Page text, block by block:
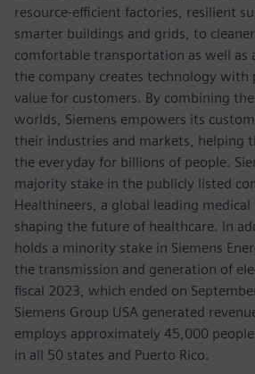
resource-efficient factories, resilient
smarter buildings and grids, to
comfortable transportation as well as
the company creates technology with
value for customers. By combining
worlds, Siemens empowers its
their industries and markets, helping
the everyday for billions of people.
majority stake in the publicly listed
Healthineers, a global leading
shaping the future of healthcare. In
holds a minority stake in Siemens
the transmission and generation of
fiscal 2023, which ended on
Siemens Group USA generated
employs approximately 45,000
in all 50 states and Puerto Rico.